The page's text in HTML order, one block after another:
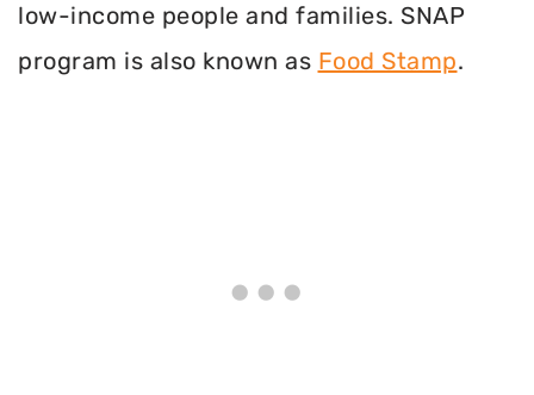
low-income people and families. SNAP
program is also known as Food Stamp.